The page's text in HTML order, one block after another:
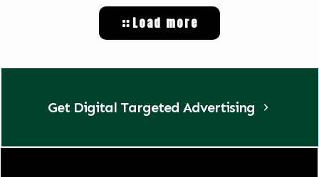
Load more
Get Digital Targeted Advertising